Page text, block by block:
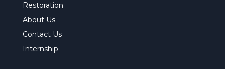
Restoration
About Us
Contact Us
Internship